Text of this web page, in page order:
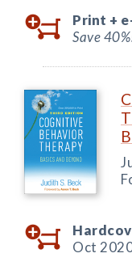
Print +
Save
Oct